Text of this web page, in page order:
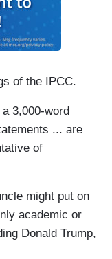
of the IPCC.
3,000-word
... are
of
might put on
academic or
Donald Trump,